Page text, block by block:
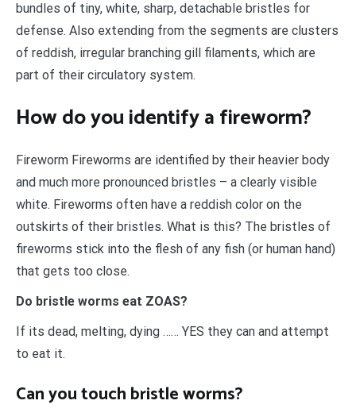
bundles of tiny, white, sharp, detachable bristles for
defense. Also extending from the segments are clusters
of reddish, irregular branching gill filaments, which are
part of their circulatory system.
How do you identify a fireworm?
Fireworm Fireworms are identified by their heavier body
and much more pronounced bristles – a clearly visible
white. Fireworms often have a reddish color on the
outskirts of their bristles. What is this? The bristles of
fireworms stick into the flesh of any fish (or human hand)
that gets too close.
Do bristle worms eat ZOAS?
If its dead, melting, dying …… YES they can and attempt
to eat it.
Can you touch bristle worms?